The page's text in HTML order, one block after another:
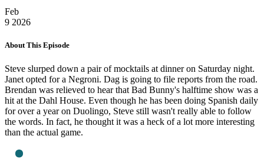
Feb
9 2026
About This Episode
Steve slurped down a pair of mocktails at dinner on Saturday night.
Janet opted for a Negroni. Dag is going to file reports from the road.
Brendan was relieved to hear that Bad Bunny's halftime show was a
hit at the Dahl House. Even though he has been doing Spanish daily
for over a year on Duolingo, Steve still wasn't really able to follow
the words. In fact, he thought it was a heck of a lot more interesting
than the actual game.